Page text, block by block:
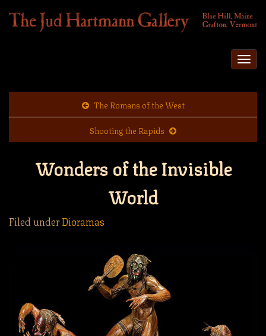
The Romans of the West
Shooting the Rapids
Wonders of the Invisible
World
Filed underDioramas